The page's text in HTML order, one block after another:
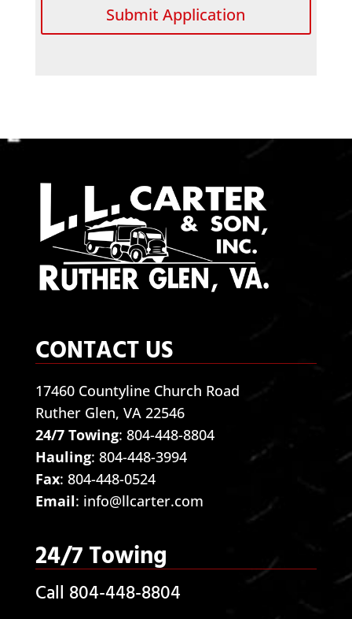
CONTACT US
17460 Countyline Church Road
Ruther Glen, VA 22546
24/7 Towing: 804-448-8804
Hauling: 804-448-3994
Fax: 804-448-0524
Email: info@llcarter.com
24/7 Towing
Call 804-448-8804